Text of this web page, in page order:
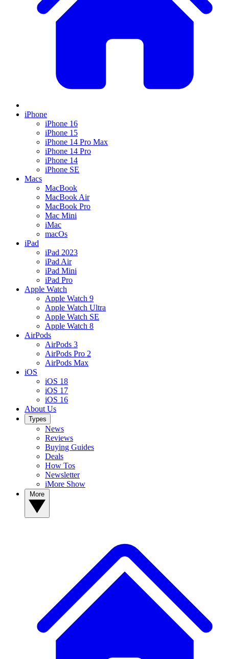
iPhone
iPhone 16
iPhone 15
iPhone 14 Pro Max
iPhone 14 Pro
iPhone 14
iPhone SE
Macs
MacBook
MacBook Air
MacBook Pro
Mac Mini
iMac
macOs
iPad
iPad 2023
iPad Air
iPad Mini
iPad Pro
Apple Watch
Apple Watch 9
Apple Watch Ultra
Apple Watch SE
Apple Watch 8
AirPods
AirPods 3
AirPods Pro 2
AirPods Max
iOS
iOS 18
iOS 17
iOS 16
About Us
Types
News
Reviews
Buying Guides
Deals
How Tos
Newsletter
iMore Show